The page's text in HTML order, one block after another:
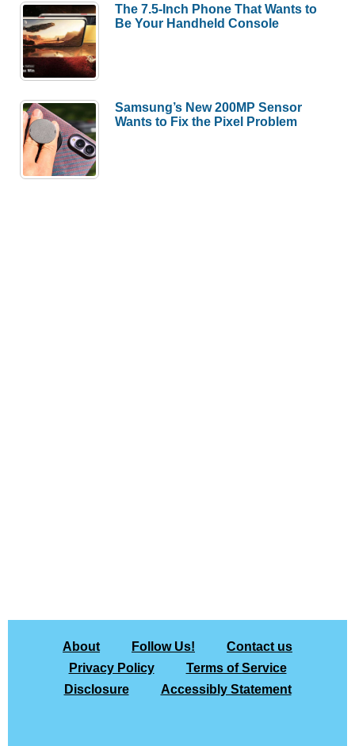
The 7.5-Inch Phone That Wants to
Be Your Handheld Console
Samsung’s New 200MP Sensor
Wants to Fix the Pixel Problem
About Follow Us!
Contact us
Privacy Policy
Terms of Service
Disclosure
Accessibly Statement